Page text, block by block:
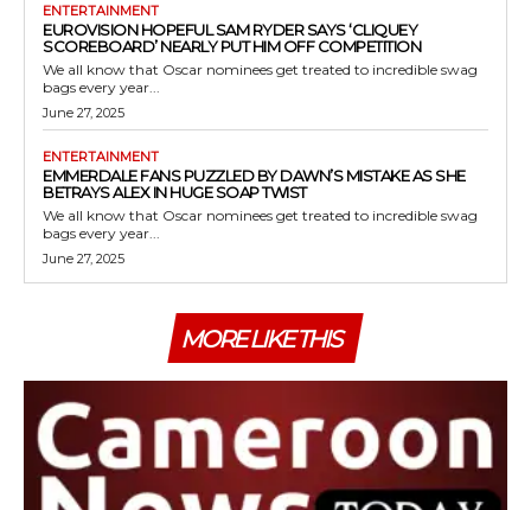
ENTERTAINMENT
EUROVISION HOPEFUL SAM RYDER SAYS ‘CLIQUEY
SCOREBOARD’ NEARLY PUT HIM OFF COMPETITION
We all know that Oscar nominees get treated to incredible swag
bags every year...
June 27, 2025
ENTERTAINMENT
EMMERDALE FANS PUZZLED BY DAWN’S MISTAKE AS SHE
BETRAYS ALEX IN HUGE SOAP TWIST
We all know that Oscar nominees get treated to incredible swag
bags every year...
June 27, 2025
MORE LIKE THIS